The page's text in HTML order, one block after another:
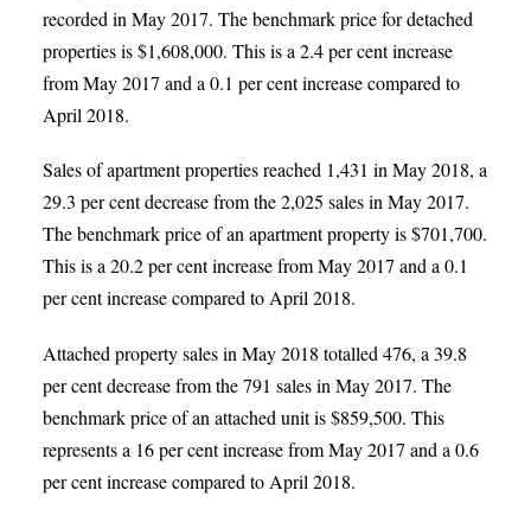
recorded in May 2017. The benchmark price for detached
properties is $1,608,000. This is a 2.4 per cent increase
from May 2017 and a 0.1 per cent increase compared to
April 2018.
Sales of apartment properties reached 1,431 in May 2018, a
29.3 per cent decrease from the 2,025 sales in May 2017.
The benchmark price of an apartment property is $701,700.
This is a 20.2 per cent increase from May 2017 and a 0.1
per cent increase compared to April 2018.
Attached property sales in May 2018 totalled 476, a 39.8
per cent decrease from the 791 sales in May 2017. The
benchmark price of an attached unit is $859,500. This
represents a 16 per cent increase from May 2017 and a 0.6
per cent increase compared to April 2018.